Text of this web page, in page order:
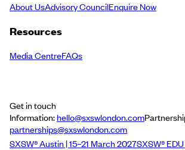
About UsAdvisory CouncilEnquire Now
Resources
Media CentreFAQs
Get in touch
Information:hello@sxswlondon.com
partnerships@sxswlondon.com
SXSW® Austin | 15–21 March 2027SXSW®